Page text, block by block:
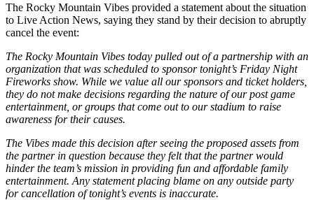
The Rocky Mountain Vibes provided a statement about the situation
to Live Action News, saying they stand by their decision to abruptly
cancel the event:
The Rocky Mountain Vibes today pulled out of a partnership with an
organization that was scheduled to sponsor tonight’s Friday Night
Fireworks show. While we value all our sponsors and ticket holders,
they do not make decisions regarding the nature of our post game
entertainment, or groups that come out to our stadium to raise
awareness for their causes.
The Vibes made this decision after seeing the proposed assets from
the partner in question because they felt that the partner would
hinder the team’s mission in providing fun and affordable family
entertainment. Any statement placing blame on any outside party
for cancellation of tonight’s events is inaccurate.